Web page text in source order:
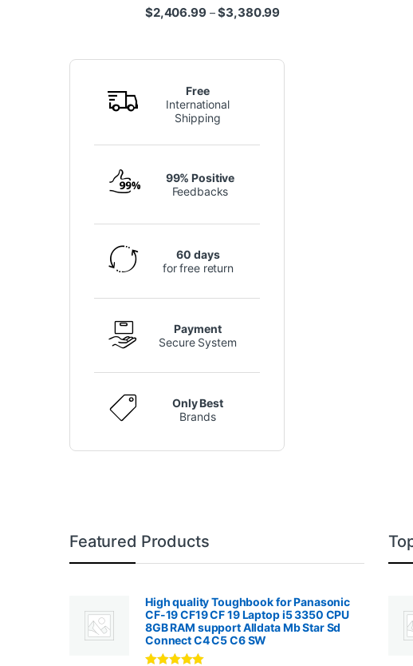
$2,406.99 – $3,380.99Price range: $2,406.99
Free
International
Shipping
99% Positive
Feedbacks
60 days
for free return
Payment
Secure System
Only Best
Brands
Featured Products
High quality Toughbook for Panasonic
CF-19 CF19 CF 19 Laptop i5 3350 CPU
8GB RAM support Alldata Mb Star Sd
Connect C4 C5 C6 SW